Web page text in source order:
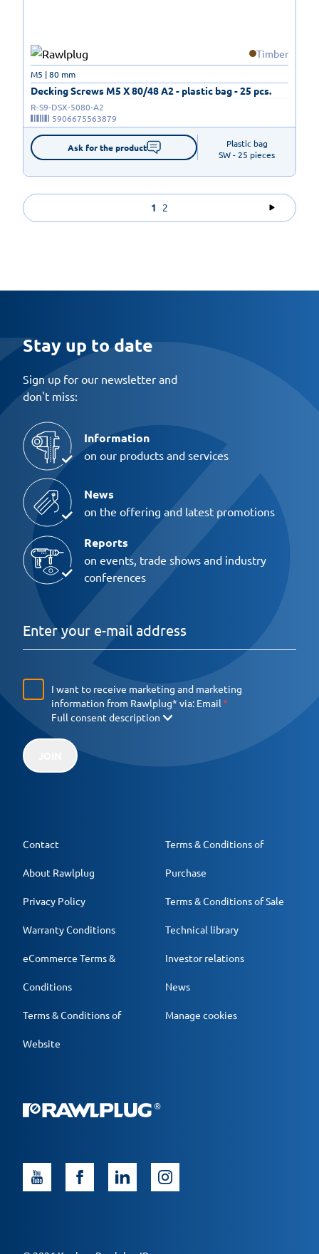
Timber
Decking Screws M5 X 80/48 A2 - plastic bag - 25 pcs.
M5 | 80 mm
R-S9-DSX-5080-A2
5906675563879
Ask for the product
Plastic bag
SW - 25 pieces
1 2
Stay up to date
Sign up for our newsletter and
don't miss:
Information
on our products and services
News
on the offering and latest promotions
Reports
on events, trade shows and industry
conferences
I want to receive marketing and marketing
information from Rawlplug* via: Email
Full consent description
Contact
About Rawlplug
Privacy Policy
Warranty Conditions
eCommerce Terms &
Conditions
Terms & Conditions of
Website
Terms & Conditions of
Purchase
Terms & Conditions of Sale
Technical library
Investor relations
News
Manage cookies